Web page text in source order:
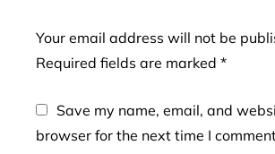
Your email address will not be
Required fields are marked *
Save my name, email, and
browser for the next time I